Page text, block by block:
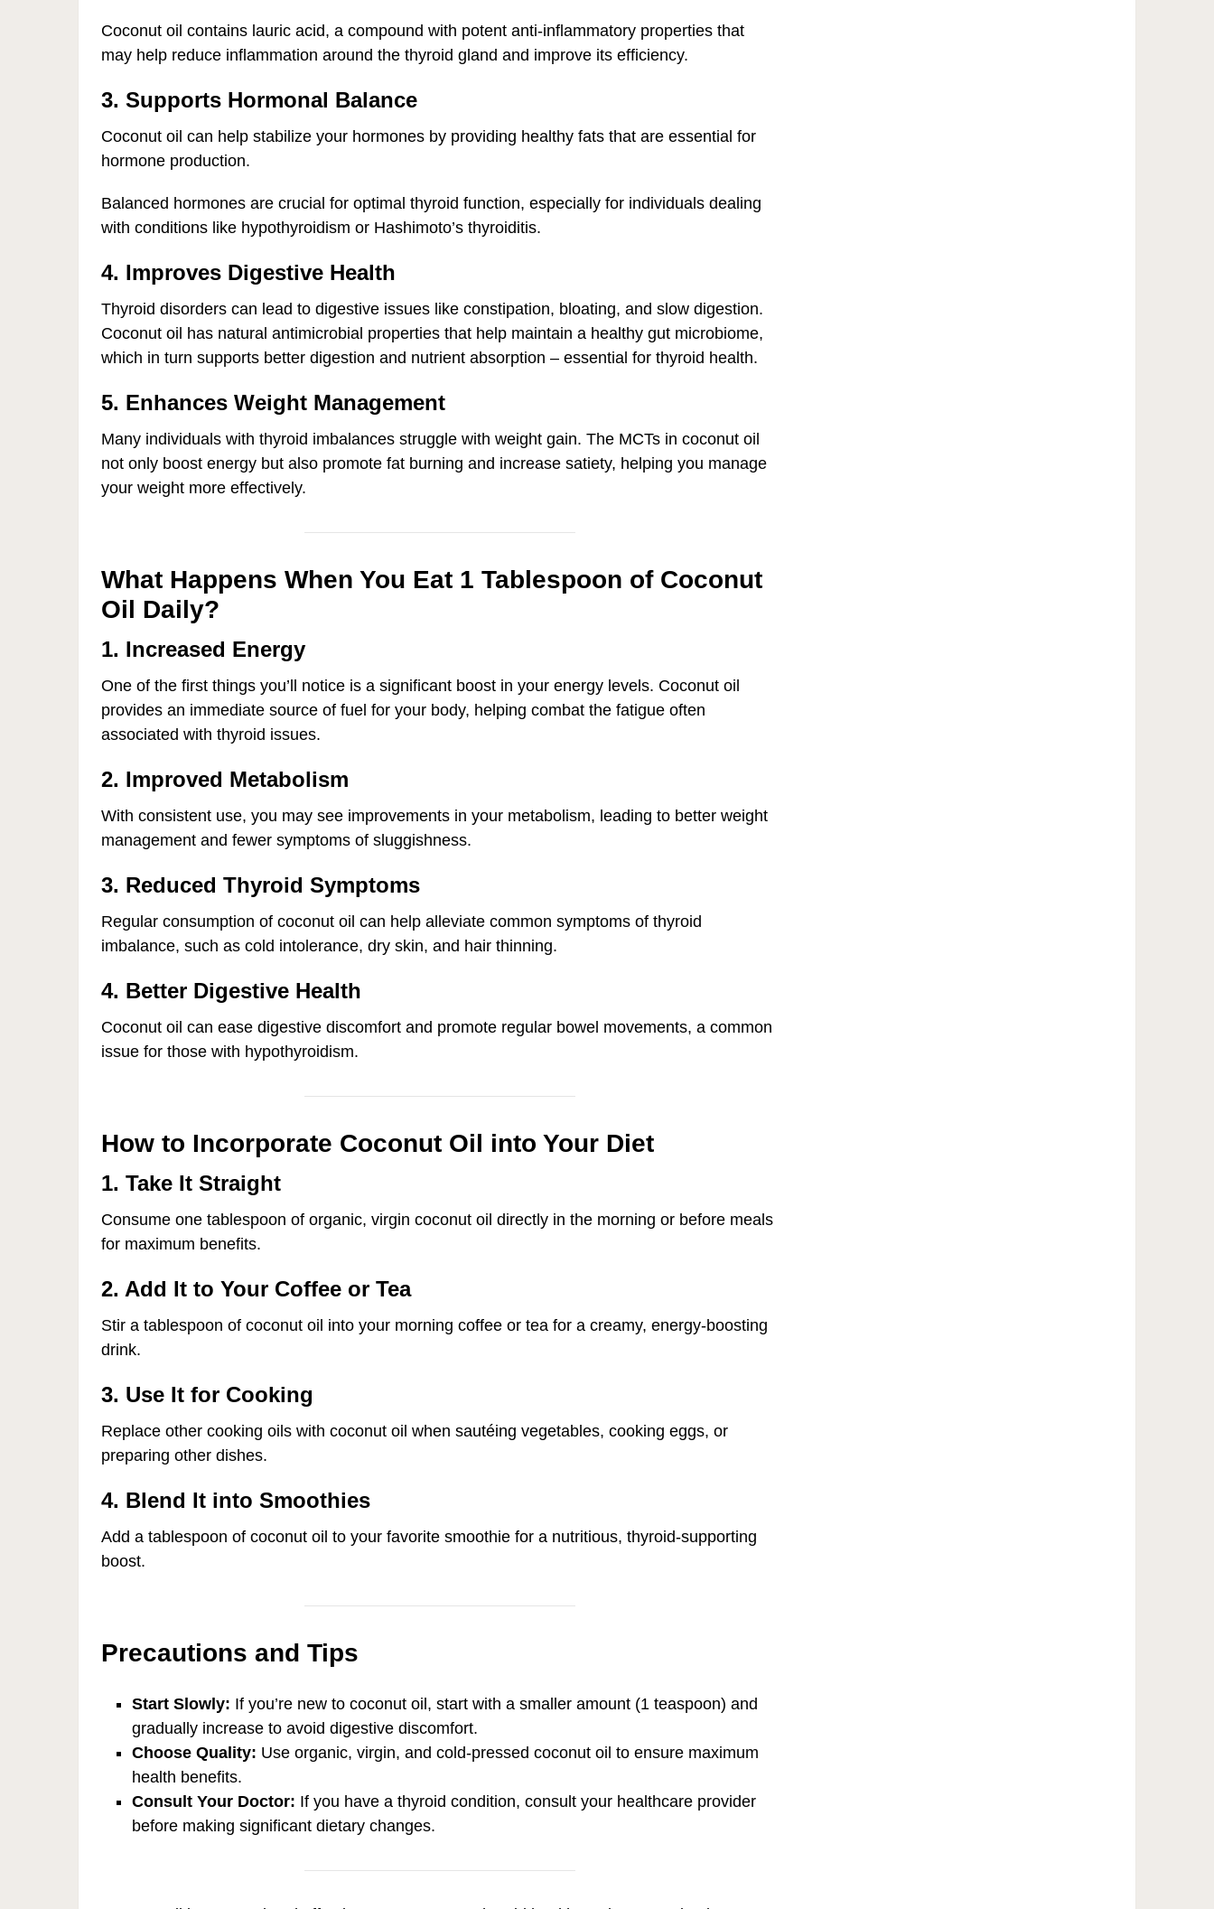
Coconut oil contains lauric acid, a compound with potent anti-inflammatory properties that
may help reduce inflammation around the thyroid gland and improve its efficiency.
3. Supports Hormonal Balance
Coconut oil can help stabilize your hormones by providing healthy fats that are essential for
hormone production.
Balanced hormones are crucial for optimal thyroid function, especially for individuals dealing
with conditions like hypothyroidism or Hashimoto’s thyroiditis.
4. Improves Digestive Health
Thyroid disorders can lead to digestive issues like constipation, bloating, and slow digestion.
Coconut oil has natural antimicrobial properties that help maintain a healthy gut microbiome,
which in turn supports better digestion and nutrient absorption – essential for thyroid health.
5. Enhances Weight Management
Many individuals with thyroid imbalances struggle with weight gain. The MCTs in coconut oil
not only boost energy but also promote fat burning and increase satiety, helping you manage
your weight more effectively.
What Happens When You Eat 1 Tablespoon of Coconut
Oil Daily?
1. Increased Energy
One of the first things you’ll notice is a significant boost in your energy levels. Coconut oil
provides an immediate source of fuel for your body, helping combat the fatigue often
associated with thyroid issues.
2. Improved Metabolism
With consistent use, you may see improvements in your metabolism, leading to better weight
management and fewer symptoms of sluggishness.
3. Reduced Thyroid Symptoms
Regular consumption of coconut oil can help alleviate common symptoms of thyroid
imbalance, such as cold intolerance, dry skin, and hair thinning.
4. Better Digestive Health
Coconut oil can ease digestive discomfort and promote regular bowel movements, a common
issue for those with hypothyroidism.
How to Incorporate Coconut Oil into Your Diet
1. Take It Straight
Consume one tablespoon of organic, virgin coconut oil directly in the morning or before meals
for maximum benefits.
2. Add It to Your Coffee or Tea
Stir a tablespoon of coconut oil into your morning coffee or tea for a creamy, energy-boosting
drink.
3. Use It for Cooking
Replace other cooking oils with coconut oil when sautéing vegetables, cooking eggs, or
preparing other dishes.
4. Blend It into Smoothies
Add a tablespoon of coconut oil to your favorite smoothie for a nutritious, thyroid-supporting
boost.
Precautions and Tips
Start Slowly: If you’re new to coconut oil, start with a smaller amount (1 teaspoon) and
gradually increase to avoid digestive discomfort.
Choose Quality: Use organic, virgin, and cold-pressed coconut oil to ensure maximum
health benefits.
Consult Your Doctor: If you have a thyroid condition, consult your healthcare provider
before making significant dietary changes.